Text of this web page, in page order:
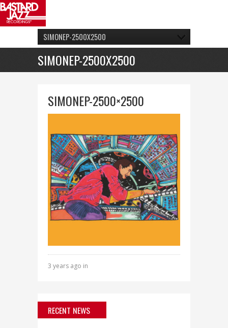
SIMONEP-2500X2500
SIMONEP-2500X2500
SIMONEP-2500×2500
3 years ago in
RECENT NEWS